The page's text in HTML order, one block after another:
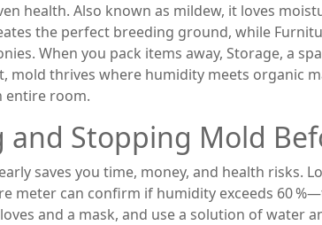
health. Also known as mildew, it loves
the perfect breeding ground, while
When you pack items away, Storage, a
mold thrives where humidity meets organic
entire room.
and Stopping Mold
saves you time, money, and health risks.
meter can confirm if humidity exceeds 60
and a mask, and use a solution of water